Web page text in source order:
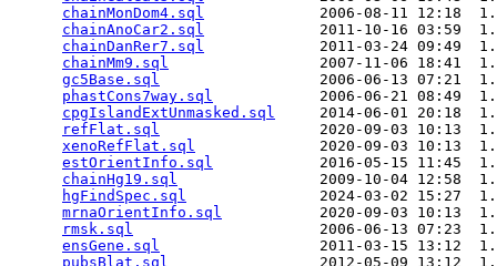
chainMonDom4.sql
2006-08-11 12:18
chainAnoCar2.sql
2011-10-16 03:59
chainDanRer7.sql
2011-03-24 09:49
chainMm9.sql
2007-11-06 18:41
gc5Base.sql
2006-06-13 07:21
phastCons7way.sql
2006-06-21 08:49
cpgIslandExtUnmasked.sql
2014-06-01 20:18
refFlat.sql
2020-09-03 10:13
xenoRefFlat.sql
2020-09-03 10:13
estOrientInfo.sql
2016-05-15 11:45
chainHg19.sql
2009-10-04 12:58
hgFindSpec.sql
2024-03-02 15:27
mrnaOrientInfo.sql
2020-09-03 10:13
rmsk.sql
2006-06-13 07:23
ensGene.sql
2011-03-15 13:12
pubsBlat.sql
2012-05-09 13:12